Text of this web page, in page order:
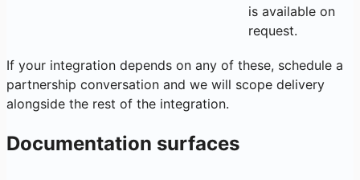
is available on
request.
If your integration depends on any of these, schedule a
partnership conversation and we will scope delivery
alongside the rest of the integration.
Documentation surfaces